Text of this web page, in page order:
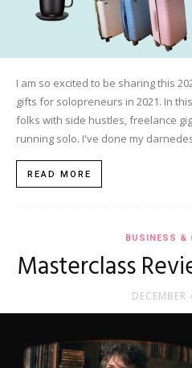
I am so excited to be sharing this
gifts for solopreneurs in 2021. In
folks with side hustles, freelance
running solo. I've done my
READ MORE
BUSINESS &
Masterclass
DECEMBER